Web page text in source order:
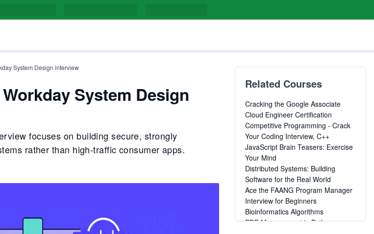
System Design interview
System Design
focuses on building secure, strongly
rather than high-traffic consumer apps.
Related Courses
Cracking the Google Associate
Cloud Engineer Certification
Competitive Programming - Crack
Your Coding Interview, C++
JavaScript Brain Teasers: Exercise
Your Mind
Distributed Systems: Building
Software for the Real World
Ace the FAANG Program Manager
Interview for Beginners
Bioinformatics Algorithms
PDF Management in Python